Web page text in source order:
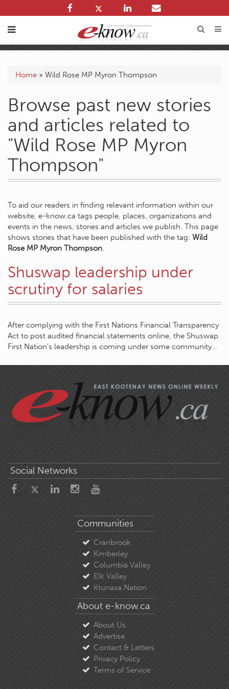
Home » Wild Rose MP Myron Thompson
Browse past new stories
and articles related to
"Wild Rose MP Myron
Thompson"
To aid our readers in finding relevant information within our
website, e-know.ca tags people, places, organizations and
events in the news, stories and articles we publish. This page
shows stories that have been published with the tag: Wild
Rose MP Myron Thompson.
Shuswap leadership under
scrutiny for salaries
After complying with the First Nations Financial Transparency
Act to post audited financial statements online, the Shuswap
First Nation’s leadership is coming under some community…
Social Networks
Communities
Cranbrook
Kimberley
Columbia Valley
Elk Valley
Ktunaxa Nation
About e-know.ca
About Us
Advertise
Contact & Letters
Privacy Policy
Terms of Service